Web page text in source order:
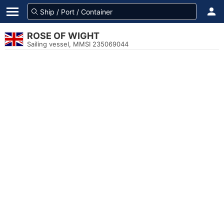
ROSE OF WIGHT
Sailing vessel, MMSI 235069044